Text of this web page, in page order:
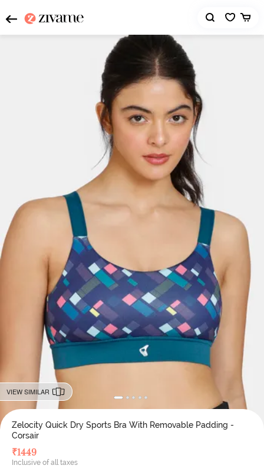
VIEW SIMILAR
Zelocity Quick Dry Sports Bra With Removable Padding -
Corsair
₹1449
Inclusive of all taxes